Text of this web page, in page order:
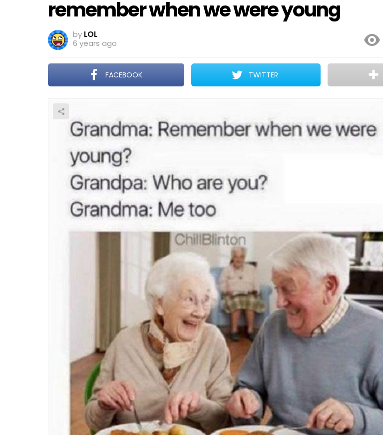
remember when we were young
by LOL
6 years ago
FACEBOOK TWITTER